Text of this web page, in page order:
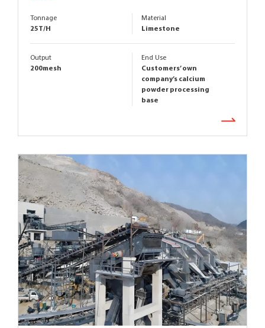
Tonnage
25T/H
Material
Limestone
Output
200mesh
End Use
Customers’ own
company’s calcium
powder processing
base